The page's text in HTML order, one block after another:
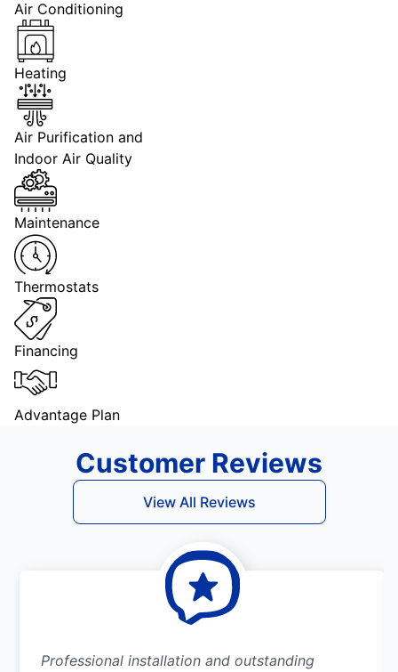
Air Conditioning
Heating
Air Purification and
Indoor Air Quality
Maintenance
Thermostats
Financing
Advantage Plan
Customer Reviews
View All Reviews
Professional installation and outstanding